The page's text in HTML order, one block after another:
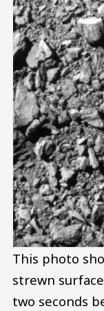
This photo
strewn
two seconds